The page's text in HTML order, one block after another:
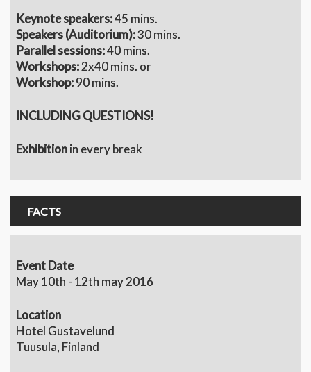
Keynote speakers:45 mins.
Speakers (Auditorium):30 mins.
Parallel sessions:40 mins.
Workshops:2x40 mins. or
Workshop:90 mins.
INCLUDING QUESTIONS!
Exhibitionin every break
FACTS
Event Date
May 10th - 12th may 2016
Location
Hotel Gustavelund
Tuusula, Finland